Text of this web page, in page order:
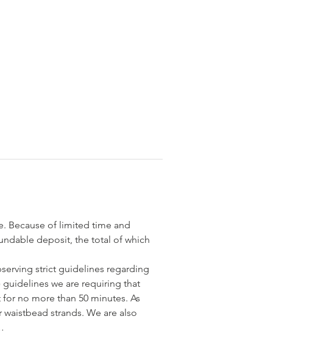
Because of limited time and
deposit, the total of which
strict guidelines regarding
we are requiring that
no more than 50 minutes. As
strands. We are also